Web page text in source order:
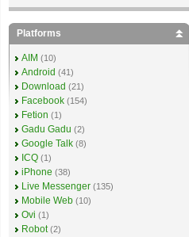
Platforms
AIM (10)
Android (41)
Download (21)
Facebook (154)
Fetion (1)
Gadu Gadu (2)
Google Talk (8)
ICQ (1)
iPhone (38)
Live Messenger (135)
Mobile Web (10)
Ovi (1)
Robot (2)